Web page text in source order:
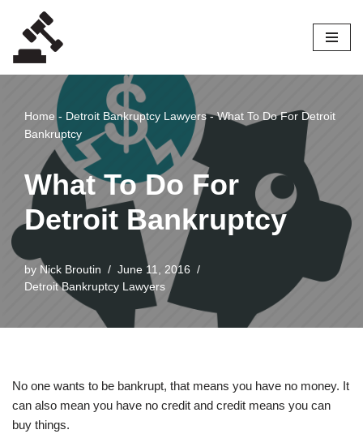
Skip
to
Home - Detroit Bankruptcy Lawyers-What To Do For Detroit
Bankruptcy
What To Do For
Detroit Bankruptcy
by Nick Broutin
June 11, 2016
Detroit Bankruptcy Lawyers
No one wants to be bankrupt, that means you have no money. It
can also mean you have no credit and credit means you can
buy things.